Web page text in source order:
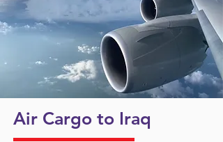
Air Cargo to Iraq